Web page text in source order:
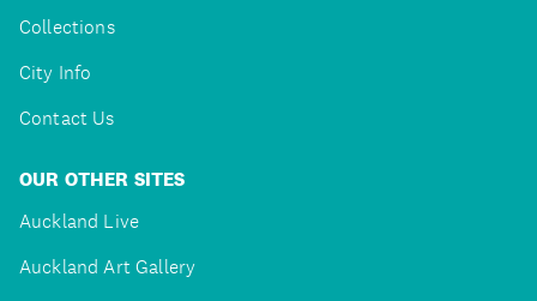
Collections
City Info
Contact Us
OUR OTHER SITES
Auckland Live
Auckland Art Gallery